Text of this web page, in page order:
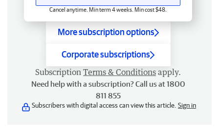
Cancel anytime. Min term 4 weeks. Min cost $48.
More subscription options
Corporate subscriptions
Subscription Terms & Conditions apply.
Need help with a subscription? Call us at 1800
811 855
Subscribers with digital access can view this article. Sign in